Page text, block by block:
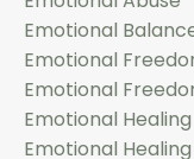
Emotional
Emotional
Emotional
Emotional Healing
Emotional